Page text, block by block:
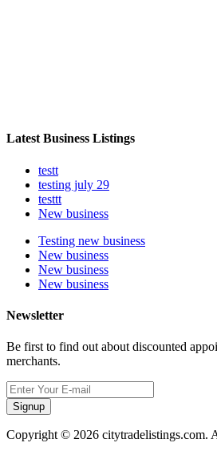
Latest Business Listings
testt
testing july 29
testtt
New business
Testing new business
New business
New business
New business
Newsletter
Be first to find out about discounted
merchants.
Signup
Copyright © 2026 citytradelistings.com.